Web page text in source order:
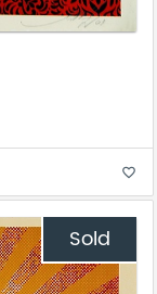
favorite_border
Sold